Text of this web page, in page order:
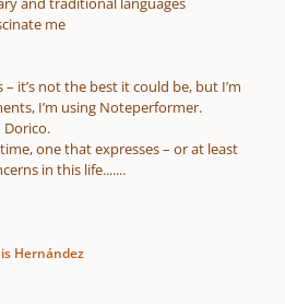
me
it’s not the best it could be, but I’m
I’m using Noteperformer.
Dorico.
time, one that expresses – or at least
in this life.......
Hernández